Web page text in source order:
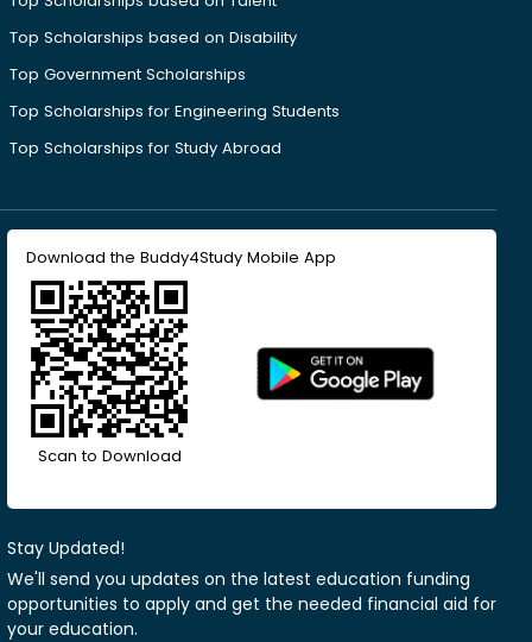
Top Scholarships based on Disability
Top Government Scholarships
Top Scholarships for Engineering Students
Top Scholarships for Study Abroad
Download the Buddy4Study Mobile App
Scan to Download
Stay Updated!
We'll send you updates on the latest education funding
opportunities to apply and get the needed financial aid for
your education.